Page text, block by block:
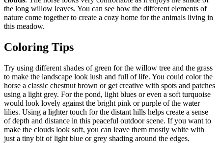
the long willow leaves. You can see how the different elements of
nature come together to create a cozy home for the animals living in
this meadow.
Coloring Tips
Try using different shades of green for the willow tree and the grass
to make the landscape look lush and full of life. You could color the
horse a classic chestnut brown or get creative with spots and patches
using a light grey. For the pond, light blues or even a soft turquoise
would look lovely against the bright pink or purple of the water
lilies. Using a lighter touch for the distant hills helps create a sense
of depth and distance in this peaceful outdoor scene. If you want to
make the clouds look soft, you can leave them mostly white with
just a tiny bit of light blue or grey shading around the edges.